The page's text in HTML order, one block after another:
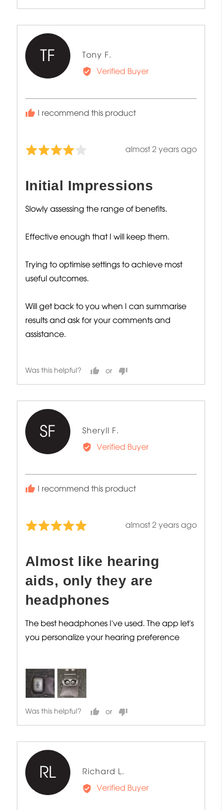
TF Tony F.
by
Verified Buyer
I recommend this product
Rated
of
Review
almost 2 years ago
Initial Impressions
Slowly assessing the range of benefits.
Effective enough that I will keep them.
Trying to optimise settings to achieve most
useful outcomes.
Will get back to you when I can summarise
results and ask for your comments and
assistance.
Was this helpful?
SF Sheryll F.
by
Verified Buyer
I recommend this product
Rated
of
Review
almost 2 years ago
Almost like hearing
aids, only they are
headphones
The best headphones I've used. The app let's
you personalize your hearing preference
Was this helpful?
RL Richard L.
by
Verified Buyer